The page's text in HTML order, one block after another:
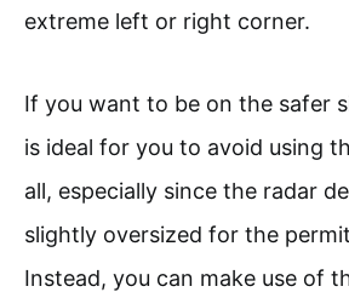
extreme left or right corner.
If you want to be on the safer
is ideal for you to avoid using
all, especially since the radar
slightly oversized for the
Instead, you can make use of